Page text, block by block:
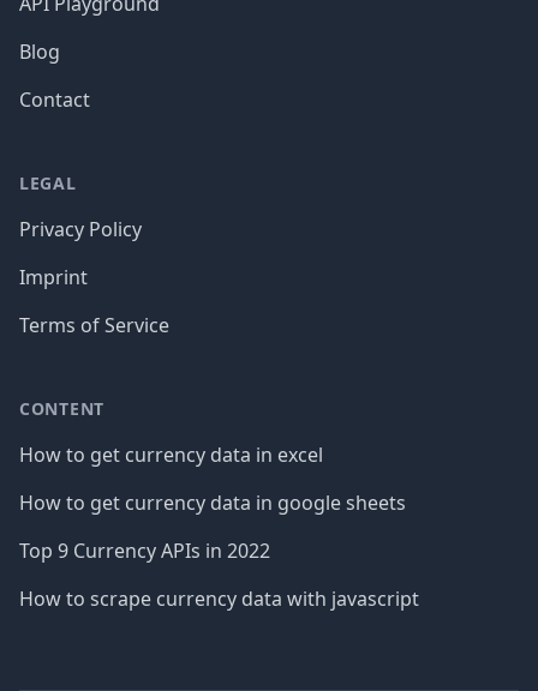
Blog
Contact
LEGAL
Privacy Policy
Imprint
Terms of Service
CONTENT
How to get currency data in excel
How to get currency data in google sheets
Top 9 Currency APIs in 2022
How to scrape currency data with javascript